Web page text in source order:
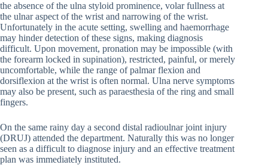
the absence of the ulna styloid prominence, volar fullness at
the ulnar aspect of the wrist and narrowing of the wrist.
Unfortunately in the acute setting, swelling and haemorrhage
may hinder detection of these signs, making diagnosis
difficult. Upon movement, pronation may be impossible (with
the forearm locked in supination), restricted, painful, or merely
uncomfortable, while the range of palmar flexion and
dorsiflexion at the wrist is often normal. Ulna nerve symptoms
may also be present, such as paraesthesia of the ring and small
fingers.
On the same rainy day a second distal radioulnar joint injury
(DRUJ) attended the department. Naturally this was no longer
seen as a difficult to diagnose injury and an effective treatment
plan was immediately instituted.